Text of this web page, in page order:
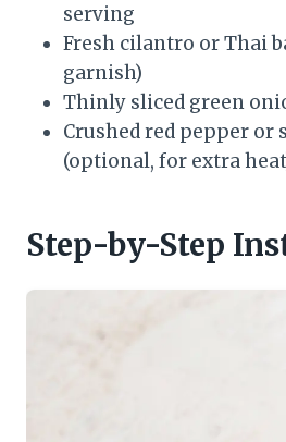
serving
Fresh cilantro or Thai
garnish)
Thinly sliced green
Crushed red pepper or
(optional, for extra
Step-by-Step